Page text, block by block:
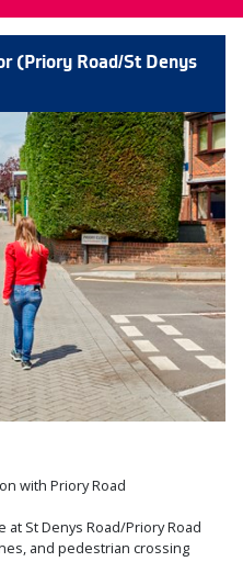
(Priory Road/St Denys
with Priory Road
at St Denys Road/Priory Road
and pedestrian crossing